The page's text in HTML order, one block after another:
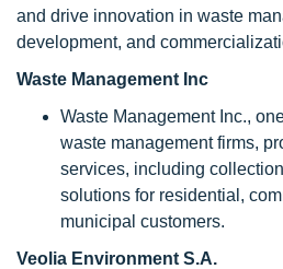
and drive innovation in waste
development, and
Waste Management Inc
Waste Management Inc.,
waste management firms,
services, including
solutions for residential,
municipal customers.
Veolia Environment S.A.